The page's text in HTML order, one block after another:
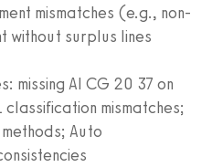
mismatches (e.g., non-
without surplus lines
missing AI CG 20 37 on
mismatches;
Auto